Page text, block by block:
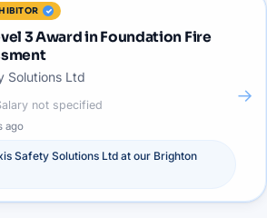
3 Award in Foundation Fire
Solutions Ltd
not specified
ago
Safety Solutions Ltd at our Brighton
→